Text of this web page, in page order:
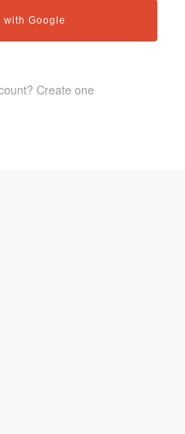
with Google
Create one